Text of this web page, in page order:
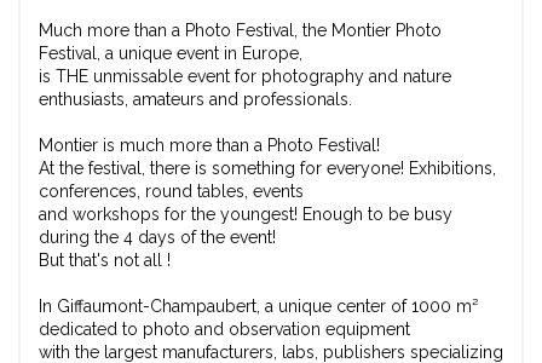
Much more than a Photo Festival, the Montier Photo
Festival, a unique event in Europe,
is THE unmissable event for photography and nature
enthusiasts, amateurs and professionals.
Montier is much more than a Photo Festival!
At the festival, there is something for everyone! Exhibitions,
conferences, round tables, events
and workshops for the youngest! Enough to be busy
during the 4 days of the event!
But that's not all !
In Giffaumont-Champaubert, a unique center of 1000 m²
dedicated to photo and observation equipment
with the largest manufacturers, labs, publishers specializing